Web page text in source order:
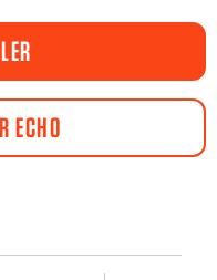
ECHO